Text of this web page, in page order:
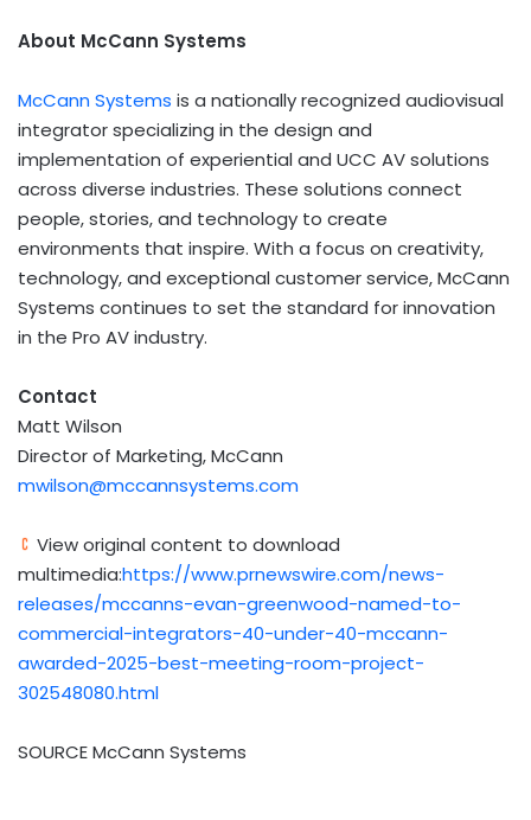
About McCann Systems
McCann Systems is a nationally recognized audiovisual
integrator specializing in the design and
implementation of experiential and UCC AV solutions
across diverse industries. These solutions connect
people, stories, and technology to create
environments that inspire. With a focus on creativity,
technology, and exceptional customer service, McCann
Systems continues to set the standard for innovation
in the Pro AV industry.
Contact
Matt Wilson
Director of Marketing, McCann
mwilson@mccannsystems.com
View original content to download
multimedia:https://www.prnewswire.com/news-
releases/mccanns-evan-greenwood-named-to-
commercial-integrators-40-under-40-mccann-
awarded-2025-best-meeting-room-project-
302548080.html
SOURCE McCann Systems